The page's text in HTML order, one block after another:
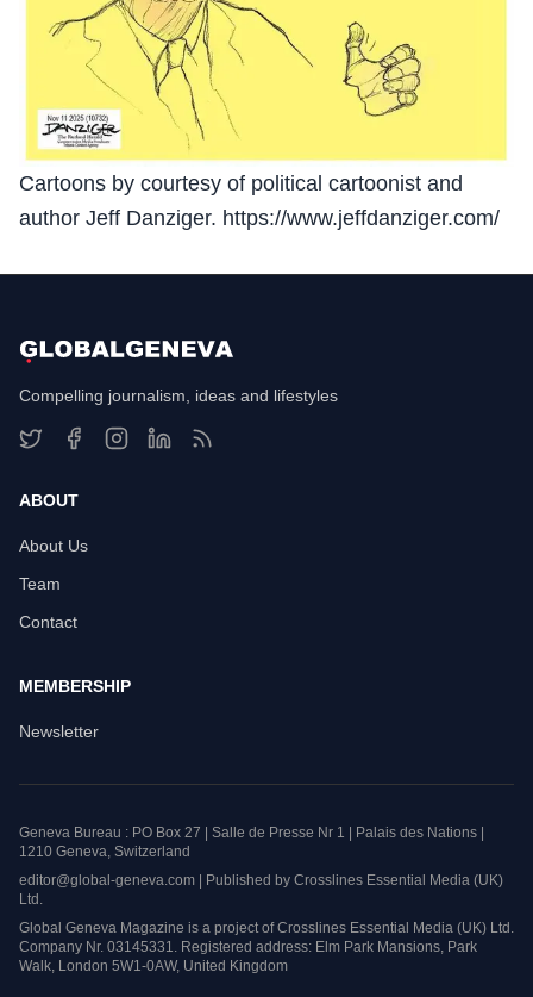
Cartoons by courtesy of political cartoonist and
author Jeff Danziger. https://www.jeffdanziger.com/
Compelling journalism, ideas and lifestyles
ABOUT
About Us
Team
Contact
MEMBERSHIP
Newsletter
Geneva Bureau : PO Box 27 | Salle de Presse Nr 1 | Palais des Nations |
1210 Geneva, Switzerland
editor@global-geneva.com | Published by Crosslines Essential Media (UK)
Ltd.
Global Geneva Magazine is a project of Crosslines Essential Media (UK) Ltd.
Company Nr. 03145331. Registered address: Elm Park Mansions, Park
Walk, London 5W1-0AW, United Kingdom